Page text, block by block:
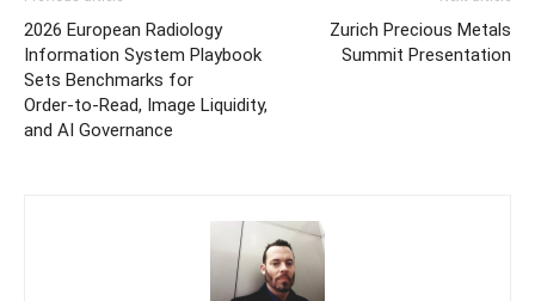
2026 European Radiology
Information System Playbook
Sets Benchmarks for
Order‑to‑Read, Image Liquidity,
and AI Governance
Zurich Precious Metals
Summit Presentation